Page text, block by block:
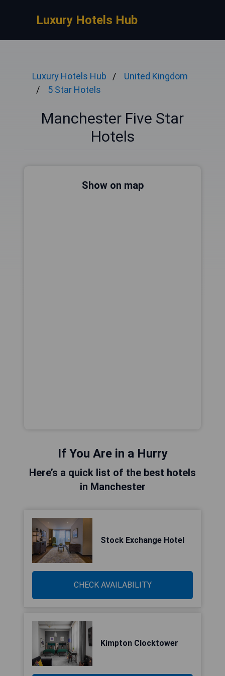
Luxury Hotels Hub
Luxury Hotels Hub
United Kingdom
5 Star Hotels
Manchester Five Star
Hotels
Show on map
If You Are in a Hurry
Here’s a quick list of the best hotels
in Manchester
Stock Exchange Hotel
CHECK AVAILABILITY
Kimpton Clocktower